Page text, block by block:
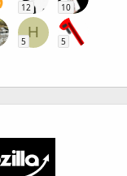
12 10
H
5 5